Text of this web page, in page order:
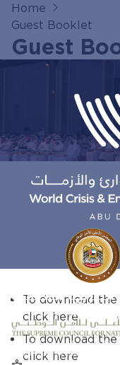
Home
Guest Booklet
Guest
To download
click here
To download
click here